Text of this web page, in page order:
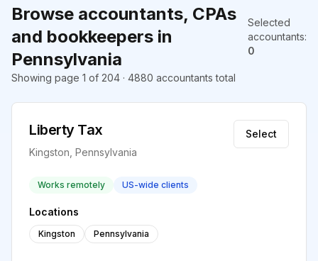
Browse accountants, CPAs
and bookkeepers in
Pennsylvania
Selected
accountants:
0
Showing page 1 of 204 · 4880 accountants total
Liberty Tax
Kingston, Pennsylvania
Select
Works remotely US-wide clients
Locations
Kingston Pennsylvania